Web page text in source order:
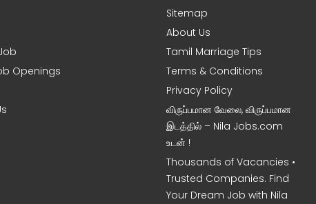
Openings
Sitemap
About Us
Tamil Marriage Tips
Terms & Conditions
Privacy Policy
விருப்பமான வேலை, விருப்பமான
இடத்தில் – Nila Jobs.com
உடன் !
Thousands of Vacancies •
Trusted Companies. Find
Your Dream Job with Nila